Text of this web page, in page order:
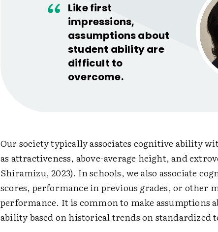
Like first
impressions,
assumptions about
student ability are
difficult to
overcome.
Our society typically associates cognitive ability
as attractiveness, above-average height, and
Shiramizu, 2023). In schools, we also associate
scores, performance in previous grades, or other
performance. It is common to make assumptions
ability based on historical trends on standardized